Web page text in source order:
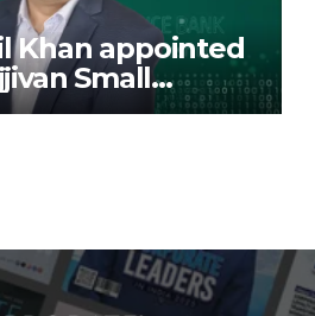
Khan appointed
Small